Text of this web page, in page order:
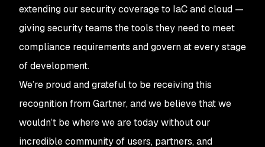
extending our security coverage to IaC and cloud —
giving security teams the tools they need to meet
compliance requirements and govern at every stage
of development.
We’re proud and grateful to be receiving this
recognition from Gartner, and we believe that we
wouldn’t be where we are today without our
incredible community of users, partners, and